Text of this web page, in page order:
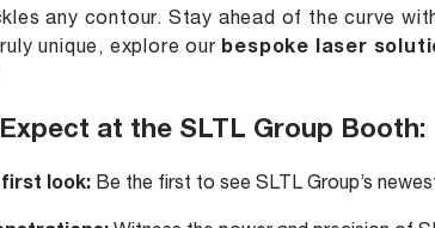
any contour. Stay ahead of the curve
unique, explore our bespoke laser
at the SLTL Group Booth:
first look:Be the first to see SLTL Group’s